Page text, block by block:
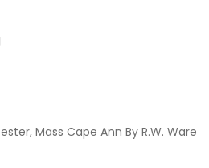
Mass Cape Ann By R.W. Ware